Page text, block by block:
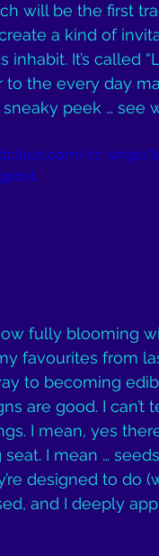
will be the first
a kind of
It’s called
the every day
peek … see
cc-sings/
fully blooming
favourites from
to becoming
are good. I
I mean, yes
I mean …
designed to do
and I deeply